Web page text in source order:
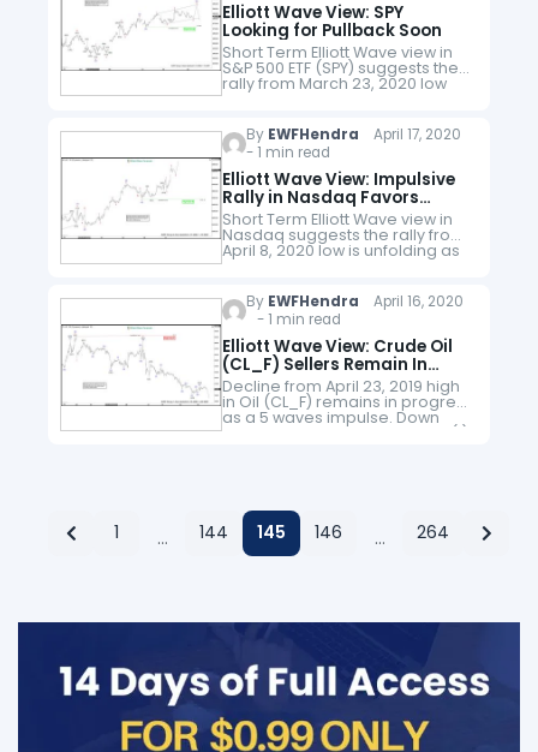
Elliott Wave View: SPY
Looking for Pullback Soon
Short Term Elliott Wave view in
S&P 500 ETF (SPY) suggests the
rally from March 23, 2020 low
low is unfolding as a 5 waves
By EWFHendra April 17, 2020
- 1 min read
Elliott Wave View: Impulsive
Rally in Nasdaq Favors
Upside
Short Term Elliott Wave view in
Nasdaq suggests the rally from
April 8, 2020 low is unfolding as
a 5 waves impulse. Up from 4.8
By EWFHendra April 16, 2020
- 1 min read
Elliott Wave View: Crude Oil
(CL_F) Sellers Remain In
Control
Decline from April 23, 2019 high
in Oil (CL_F) remains in progress
as a 5 waves impulse. Down
from April 23, 2019 high, wave (1)
1 … 144 145 146 … 264